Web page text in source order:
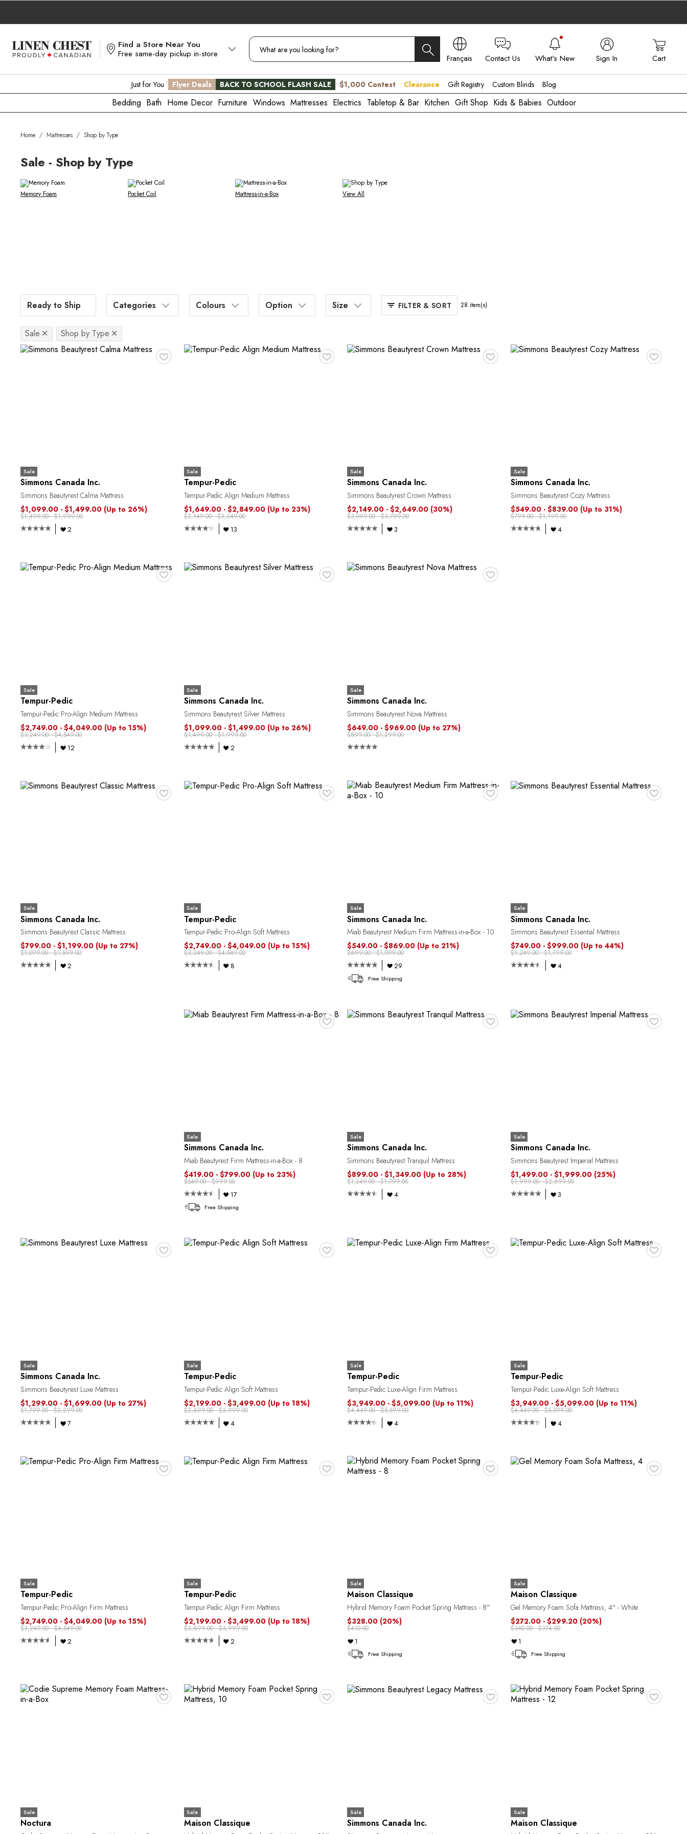
Skip
Content
Find a Store Near You
Free same-day pickup in-store
Français
CA - FR
Contact Us What's New Sign In Cart
Just for You Flyer Deals BACK TO SCHOOL FLASH SALE $1,000 Contest Clearance Gift Registry Custom Blinds Blog
Bedding Bath Home Decor Furniture Windows Mattresses Electrics Tabletop & Bar Kitchen Gift Shop Kids & Babies Outdoor
Home / Mattresses / Shop by Type
Sale - Shop by Type
Memory Foam Pocket Coil Mattress-in-a-Box View All
Ready to Ship Categories Colours Option Size 28 item(s)
FILTER & SORT
Sale ✕ Shop by Type ✕
♥
Sale
Simmons Canada Inc.
Simmons Beautyrest Calma Mattress
$1,099.00 - $1,499.00 (Up to 26%)
$1,499.00 - $1,999.00
2
♥
Sale
Tempur-Pedic
Tempur-Pedic Align Medium Mattress
$1,649.00 - $2,849.00 (Up to 23%)
$2,149.00 - $3,349.00
13
♥
Sale
Simmons Canada Inc.
Simmons Beautyrest Crown Mattress
$2,149.00 - $2,649.00 (30%)
$3,099.00 - $3,799.00
3
♥
Sale
Simmons Canada Inc.
Simmons Beautyrest Cozy Mattress
$549.00 - $839.00 (Up to 31%)
$799.00 - $1,199.00
4
♥
Sale
Tempur-Pedic
Tempur-Pedic Pro-Align Medium Mattress
$2,749.00 - $4,049.00 (Up to 15%)
$3,249.00 - $4,549.00
12
♥
Sale
Simmons Canada Inc.
Simmons Beautyrest Silver Mattress
$1,099.00 - $1,499.00 (Up to 26%)
$1,499.00 - $1,999.00
2
♥
Sale
Simmons Canada Inc.
Simmons Beautyrest Nova Mattress
$649.00 - $969.00 (Up to 27%)
$899.00 - $1,299.00
♥
Sale
Simmons Canada Inc.
Simmons Beautyrest Classic Mattress
$799.00 - $1,199.00 (Up to 27%)
$1,099.00 - $1,599.00
2
♥
Sale
Tempur-Pedic
Tempur-Pedic Pro-Align Soft Mattress
$2,749.00 - $4,049.00 (Up to 15%)
$3,249.00 - $4,549.00
8
♥
Sale
Simmons Canada Inc.
Miab Beautyrest Medium Firm Mattress-in-a-Box - 10
$549.00 - $869.00 (Up to 21%)
$699.00 - $1,099.00
29
Free Shipping
♥
Sale
Simmons Canada Inc.
Simmons Beautyrest Essential Mattress
$749.00 - $999.00 (Up to 44%)
$1,249.00 - $1,799.00
4
♥
Sale
Simmons Canada Inc.
Miab Beautyrest Firm Mattress-in-a-Box - 8
$419.00 - $799.00 (Up to 23%)
$549.00 - $999.00
17
Free Shipping
♥
Sale
Simmons Canada Inc.
Simmons Beautyrest Tranquil Mattress
$899.00 - $1,349.00 (Up to 28%)
$1,249.00 - $1,799.00
4
♥
Sale
Simmons Canada Inc.
Simmons Beautyrest Imperial Mattress
$1,499.00 - $1,999.00 (25%)
$1,999.00 - $2,699.00
3
♥
Sale
Simmons Canada Inc.
Simmons Beautyrest Luxe Mattress
$1,299.00 - $1,699.00 (Up to 27%)
$1,799.00 - $2,299.00
7
♥
Sale
Tempur-Pedic
Tempur-Pedic Align Soft Mattress
$2,199.00 - $3,499.00 (Up to 18%)
$2,699.00 - $3,999.00
4
♥
Sale
Tempur-Pedic
Tempur-Pedic Luxe-Align Firm Mattress
$3,949.00 - $5,099.00 (Up to 11%)
$4,449.00 - $5,599.00
4
♥
Sale
Tempur-Pedic
Tempur-Pedic Luxe-Align Soft Mattress
$3,949.00 - $5,099.00 (Up to 11%)
$4,449.00 - $5,599.00
4
♥
Sale
Tempur-Pedic
Tempur-Pedic Pro-Align Firm Mattress
$2,749.00 - $4,049.00 (Up to 15%)
$3,249.00 - $4,549.00
2
♥
Sale
Tempur-Pedic
Tempur-Pedic Align Firm Mattress
$2,199.00 - $3,499.00 (Up to 18%)
$2,699.00 - $3,999.00
2
♥
Sale
Maison Classique
Hybrid Memory Foam Pocket Spring Mattress - 8"
$328.00 (20%)
$410.00
1
Free Shipping
♥
Sale
Maison Classique
Gel Memory Foam Sofa Mattress, 4" - White
$272.00 - $299.20 (20%)
$340.00 - $374.00
1
Free Shipping
♥
Sale
Noctura
♥
Sale
Maison Classique
♥
Sale
Simmons Canada Inc.
♥
Sale
Maison Classique